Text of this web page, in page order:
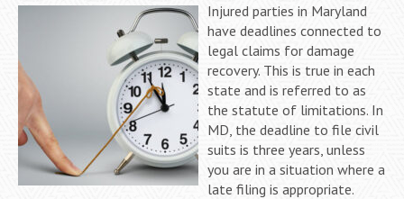
Injured parties in Maryland
have deadlines connected to
legal claims for damage
recovery. This is true in each
state and is referred to as
the statute of limitations. In
MD, the deadline to file civil
suits is three years, unless
you are in a situation where a
late filing is appropriate.